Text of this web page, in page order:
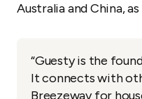
Australia and China,
“Guesty is the
It connects with
Breezeway for